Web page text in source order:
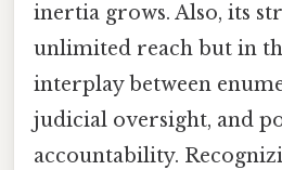
inertia grows. Also, its
unlimited reach but in
interplay between
judicial oversight, and
accountability.